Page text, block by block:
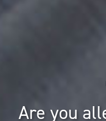
Are you